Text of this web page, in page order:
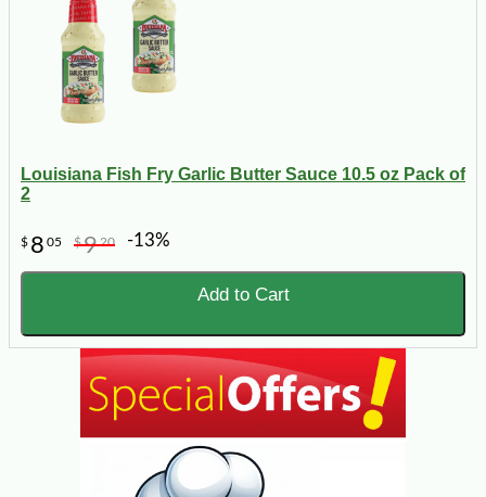
Louisiana Fish Fry Garlic Butter Sauce 10.5 oz Pack of
2
$ 8 05 $920 -13%
Add to Cart